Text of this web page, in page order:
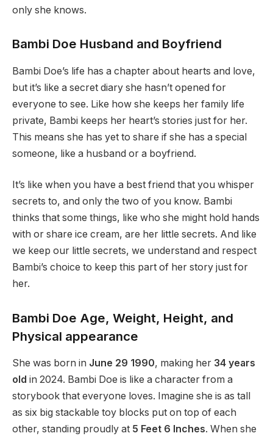
only she knows.
Bambi Doe Husband and Boyfriend
Bambi Doe’s life has a chapter about hearts and love,
but it’s like a secret diary she hasn’t opened for
everyone to see. Like how she keeps her family life
private, Bambi keeps her heart’s stories just for her.
This means she has yet to share if she has a special
someone, like a husband or a boyfriend.
It’s like when you have a best friend that you whisper
secrets to, and only the two of you know. Bambi
thinks that some things, like who she might hold hands
with or share ice cream, are her little secrets. And like
we keep our little secrets, we understand and respect
Bambi’s choice to keep this part of her story just for
her.
Bambi Doe Age, Weight, Height, and
Physical appearance
She was born in June 29 1990, making her 34 years
old in 2024. Bambi Doe is like a character from a
storybook that everyone loves. Imagine she is as tall
as six big stackable toy blocks put on top of each
other, standing proudly at 5 Feet 6 Inches. When she